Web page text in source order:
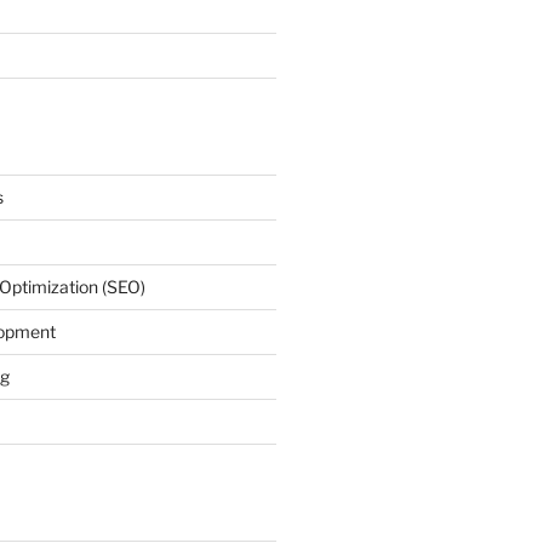
(SEO)